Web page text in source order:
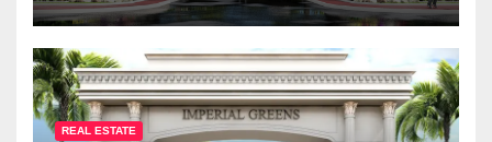
REAL ESTATE